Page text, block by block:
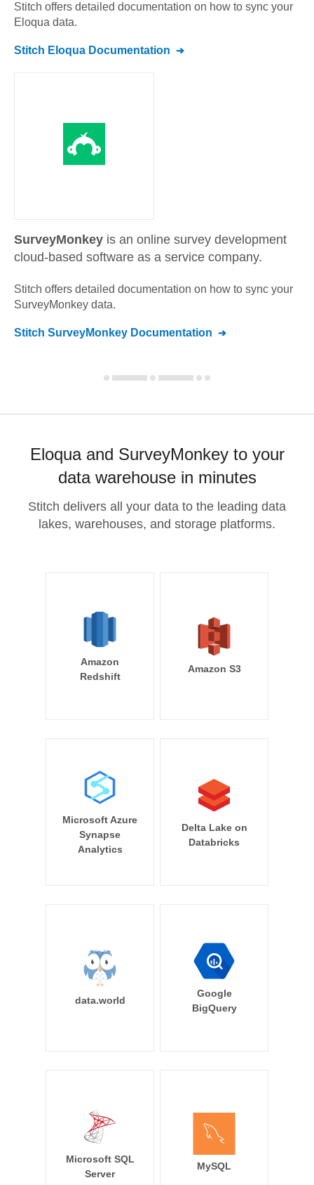
Stitch offers detailed documentation on how to sync your
Eloqua data.
Stitch Eloqua Documentation
SurveyMonkey is an online survey development
cloud-based software as a service company.
Stitch offers detailed documentation on how to sync your
SurveyMonkey data.
Stitch SurveyMonkey Documentation
Eloqua and SurveyMonkey to your
data warehouse in minutes
Stitch delivers all your data to the leading data
lakes, warehouses, and storage platforms.
Amazon
Redshift
Amazon S3
Microsoft Azure
Synapse
Analytics
Delta Lake on
Databricks
data.world
Google
BigQuery
Microsoft SQL
Server
MySQL